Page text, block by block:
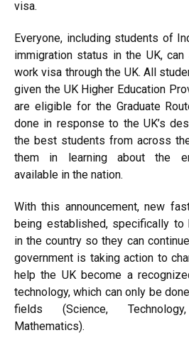
visa.
Everyone, including students of
immigration status in the UK,
work visa through the UK. All
given the UK Higher Education
are eligible for the Graduate
done in response to the UK’s
the best students from across
them in learning about the
available in the nation.
With this announcement, new
being established, specifically
in the country so they can
government is taking action to
help the UK become a
technology, which can only be
fields (Science,
Mathematics).